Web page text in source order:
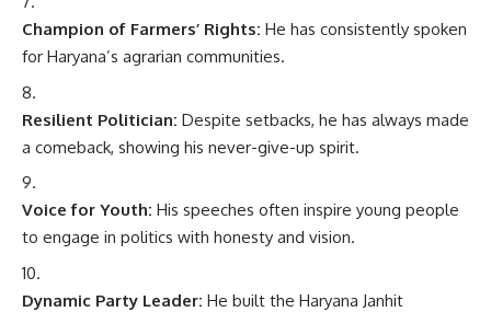
Champion of Farmers’ Rights: He has consistently spoken
for Haryana’s agrarian communities.
Resilient Politician: Despite setbacks, he has always made
a comeback, showing his never-give-up spirit.
Voice for Youth: His speeches often inspire young people
to engage in politics with honesty and vision.
Dynamic Party Leader: He built the Haryana Janhit